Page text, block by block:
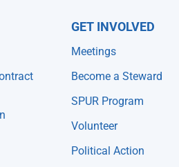
GET INVOLVED
Meetings
Become a Steward
SPUR Program
Volunteer
Political Action